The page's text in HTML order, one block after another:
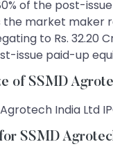
of the post-
the market maker
to Rs. 32.20
issue paid-up
of SSMD
India Ltd
SSMD